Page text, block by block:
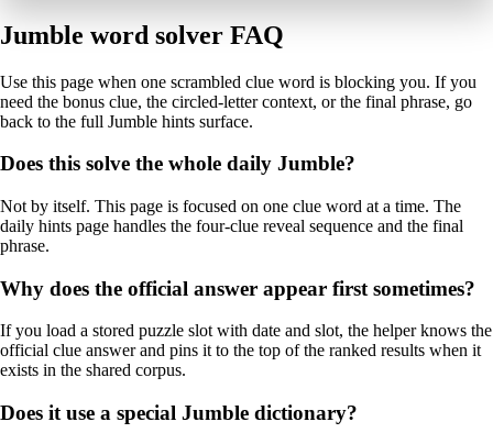
Jumble word solver FAQ
Use this page when one scrambled clue word is blocking you. If you
need the bonus clue, the circled-letter context, or the final phrase, go
back to the full Jumble hints surface.
Does this solve the whole daily Jumble?
Not by itself. This page is focused on one clue word at a time. The
daily hints page handles the four-clue reveal sequence and the final
phrase.
Why does the official answer appear first sometimes?
If you load a stored puzzle slot with date and slot, the helper knows the
official clue answer and pins it to the top of the ranked results when it
exists in the shared corpus.
Does it use a special Jumble dictionary?